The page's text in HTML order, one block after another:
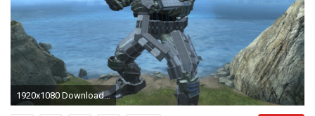
1920x1080 Download Hi-Res